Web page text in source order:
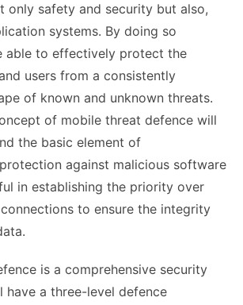
only safety and security but also,
systems. By doing so
able to effectively protect the
users from a consistently
of known and unknown threats.
of mobile threat defence will
the basic element of
against malicious software
in establishing the priority over
to ensure the integrity
is a comprehensive security
have a three-level defence